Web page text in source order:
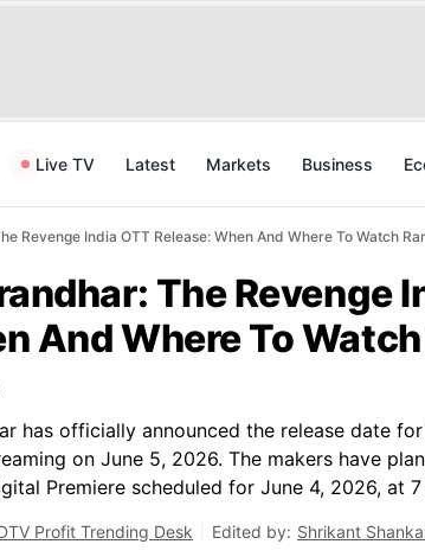
Live TV Latest Markets Business
Revenge India OTT Release: When And Where To Watch
The Revenge
And Where To
has officially announced the release date
on June 5, 2026. The makers have
Premiere scheduled for June 4, 2026, at 7
Profit Trending Desk Edited by: Shrikant